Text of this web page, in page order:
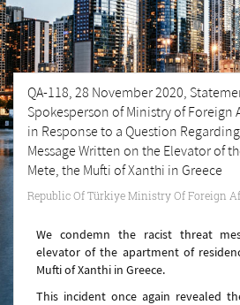
QA-118, 28 November 2020,
Spokesperson of Ministry of Foreign
in Response to a Question
Message Written on the Elevator of
Mete, the Mufti of Xanthi in Greece
Republic Of Türkiye Ministry Of Foreign
We condemn the racist threat
elevator of the apartment of
Mufti of Xanthi in Greece.
This incident once again revealed